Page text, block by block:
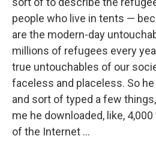
people who live in tents —
are the modern-day
millions of refugees every
true untouchables of our
faceless and placeless. So
and sort of typed a few
me he downloaded, like,
of the Internet ...